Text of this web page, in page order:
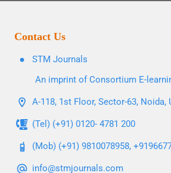
Contact Us
STM Journals
An imprint of Consortium E-
A-118, 1st Floor, Sector-63, Noida,
(Tel) (+91) 0120- 4781 200
(Mob) (+91) 9810078958,
info@stmjournals.com